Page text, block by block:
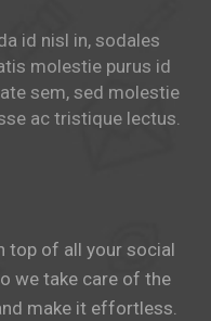
id nisl in, sodales
molestie purus id
sem, sed molestie
ac tristique lectus.
top of all your social
we take care of the
make it effortless.